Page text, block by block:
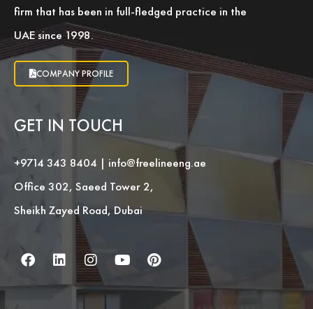
firm that has been in full-fledged practice in the
UAE since 1998.
COMPANY PROFILE
GET IN TOUCH
+9714 343 8404 | info@freelineeng.ae
Office 302, Saeed Tower 2,
Sheikh Zayed Road, Dubai